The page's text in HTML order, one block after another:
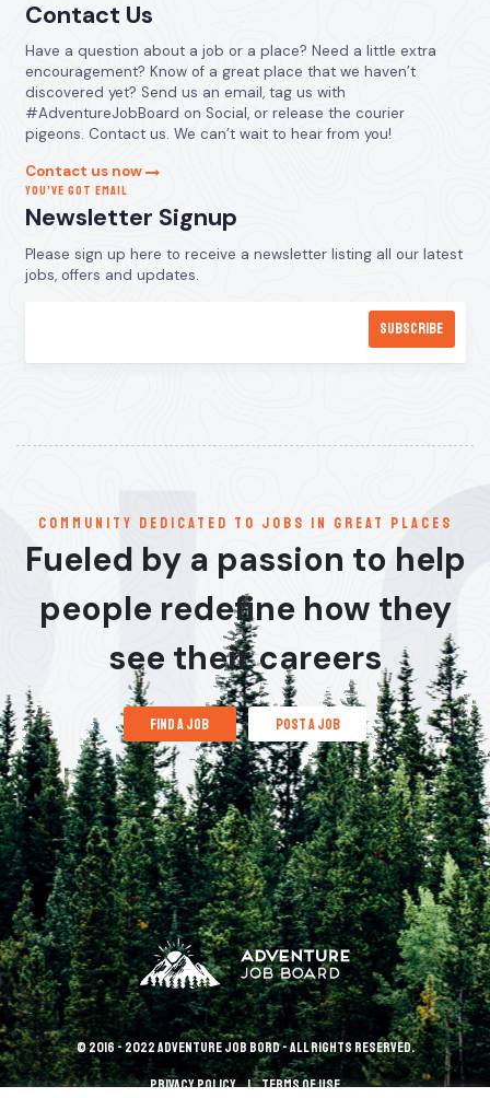
Contact Us
Have a question about a job or a place? Need a little extra
encouragement? Know of a great place that we haven’t
discovered yet? Send us an email, tag us with
#AdventureJobBoard on Social, or release the courier
pigeons. Contact us. We can’t wait to hear from you!
Contact us now
YOU’VE GOT EMAIL
Newsletter Signup
Please sign up here to receive a newsletter listing all our latest
jobs, offers and updates.
communitY dedicated to jobs in great places
Fueled by a passion to help
people redefine how they
see their careers
find a job post a job
© 2016 - 2022 Adventure Job Bord - All rights reserved.
Privacy policy terms of use